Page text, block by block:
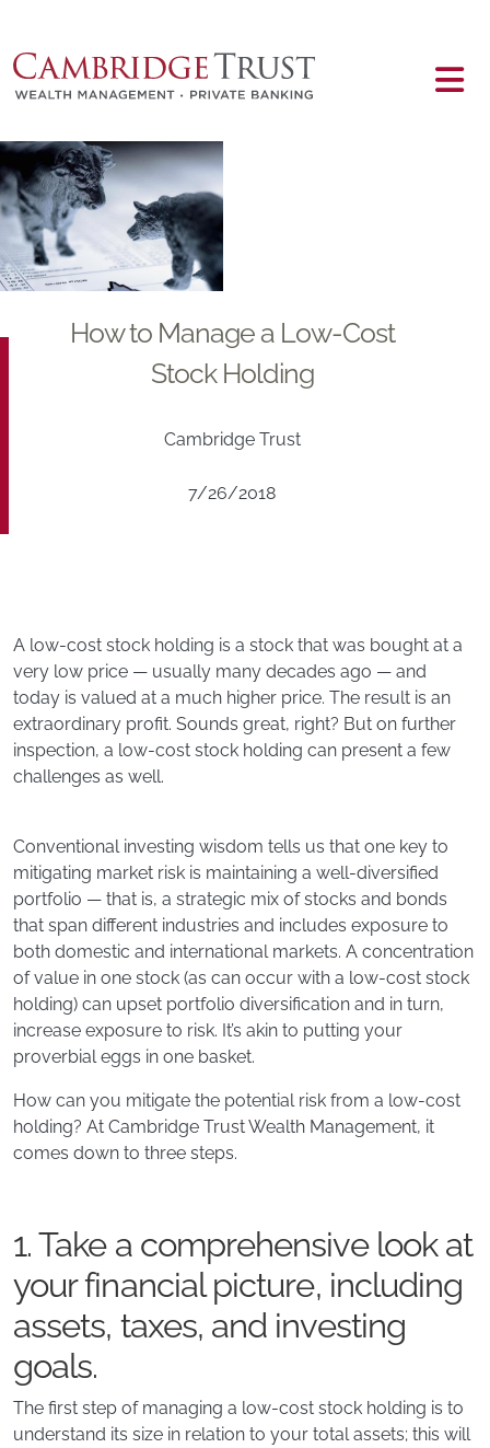
Main content
How to Manage a Low-Cost
Stock Holding
Cambridge Trust
7/26/2018
A low-cost stock holding is a stock that was bought at a
very low price — usually many decades ago — and
today is valued at a much higher price. The result is an
extraordinary profit. Sounds great, right? But on further
inspection, a low-cost stock holding can present a few
challenges as well.
Conventional investing wisdom tells us that one key to
mitigating market risk is maintaining a well-diversified
portfolio — that is, a strategic mix of stocks and bonds
that span different industries and includes exposure to
both domestic and international markets. A concentration
of value in one stock (as can occur with a low-cost stock
holding) can upset portfolio diversification and in turn,
increase exposure to risk. It’s akin to putting your
proverbial eggs in one basket.
How can you mitigate the potential risk from a low-cost
holding? At Cambridge Trust Wealth Management, it
comes down to three steps.
1. Take a comprehensive look at
your financial picture, including
assets, taxes, and investing
goals.
The first step of managing a low-cost stock holding is to
understand its size in relation to your total assets; this will